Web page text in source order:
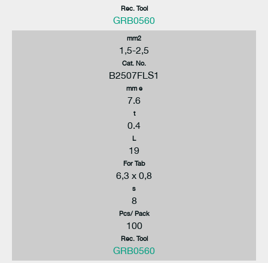
Rec. Tool
GRB0560
mm2
1,5-2,5
Cat. No.
B2507FLS1
mm e
7.6
t
0.4
L
19
For Tab
6,3 x 0,8
s
8
Pcs/ Pack
100
Rec. Tool
GRB0560